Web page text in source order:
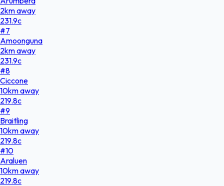
2kmaway
231.9c
#7
Amoonguna
2kmaway
231.9c
#8
Ciccone
10kmaway
219.8c
#9
Braitling
10kmaway
219.8c
#10
Araluen
10kmaway
219.8c